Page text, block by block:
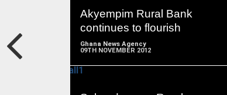
Akyempim Rural Bank
continues to flourish
Ghana News Agency
09TH NOVEMBER 2012